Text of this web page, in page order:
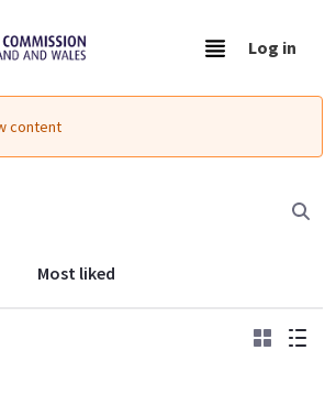
Log in
Commission
content
Most liked
List
Grid